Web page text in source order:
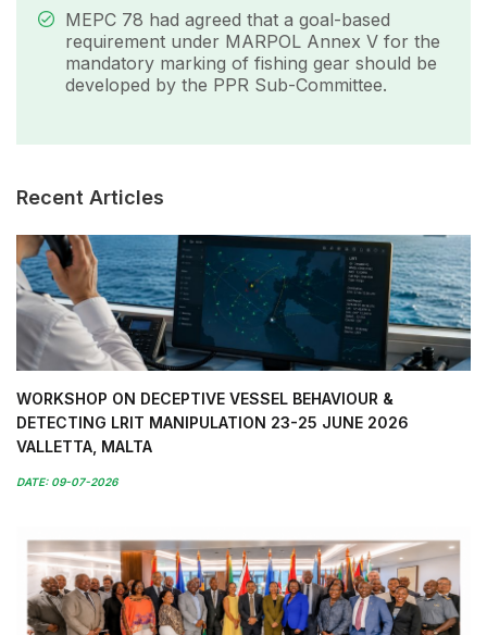
MEPC 78 had agreed that a goal-based
requirement under MARPOL Annex V for the
mandatory marking of fishing gear should be
developed by the PPR Sub-Committee.
Recent Articles
WORKSHOP ON DECEPTIVE VESSEL BEHAVIOUR &
DETECTING LRIT MANIPULATION 23-25 JUNE 2026
VALLETTA, MALTA
DATE: 09-07-2026